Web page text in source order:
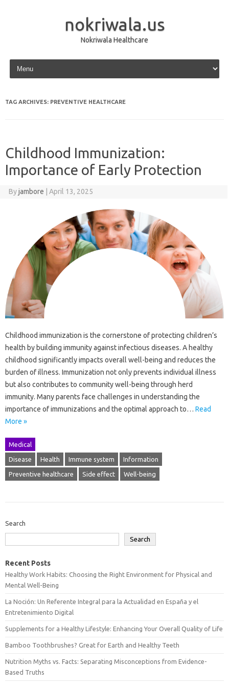
nokriwala.us
Nokriwala Healthcare
Skip to content
TAG ARCHIVES: PREVENTIVE HEALTHCARE
Childhood Immunization:
Importance of Early Protection
Byjambore April 13, 2025
Childhood immunization is the cornerstone of protecting children’s
health by building immunity against infectious diseases. A healthy
childhood significantly impacts overall well-being and reduces the
burden of illness. Immunization not only prevents individual illness
but also contributes to community well-being through herd
immunity. Many parents face challenges in understanding the
importance of immunizations and the optimal approach to… Read
More »
Medical
Disease Health Immune system Information
Preventive healthcare Side effect Well-being
Search
Search
Recent Posts
Healthy Work Habits: Choosing the Right Environment for Physical and
Mental Well-Being
La Noción: Un Referente Integral para la Actualidad en España y el
Entretenimiento Digital
Supplements for a Healthy Lifestyle: Enhancing Your Overall Quality of Life
Bamboo Toothbrushes? Great for Earth and Healthy Teeth
Nutrition Myths vs. Facts: Separating Misconceptions from Evidence-
Based Truths